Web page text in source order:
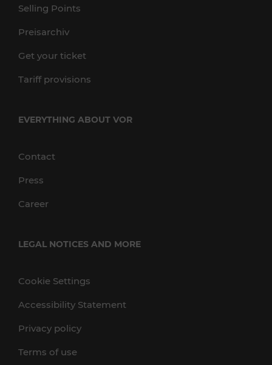
Selling Points
Preisarchiv
Get your ticket
Tariff provisions
EVERYTHING ABOUT VOR
Contact
Press
Career
LEGAL NOTICES AND MORE
Cookie Settings
Accessibility Statement
Privacy policy
Terms of use